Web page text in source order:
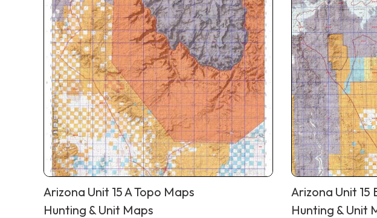
Arizona Unit 15 A Topo Maps
Hunting & Unit Maps
Arizona Unit 15
Hunting & Unit